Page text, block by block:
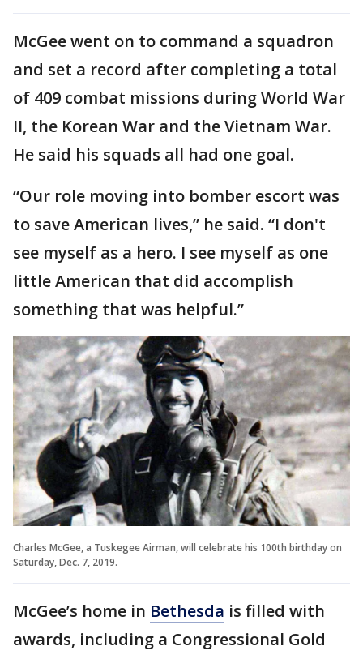
McGee went on to command a squadron
and set a record after completing a total
of 409 combat missions during World War
II, the Korean War and the Vietnam War.
He said his squads all had one goal.
“Our role moving into bomber escort was
to save American lives,” he said. “I don't
see myself as a hero. I see myself as one
little American that did accomplish
something that was helpful.”
Charles McGee, a Tuskegee Airman, will celebrate his 100th birthday on
Saturday, Dec. 7, 2019.
McGee’s home in Bethesda is filled with
awards, including a Congressional Gold